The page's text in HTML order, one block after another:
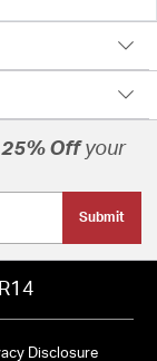
25% Offyour
Submit
Disclosure